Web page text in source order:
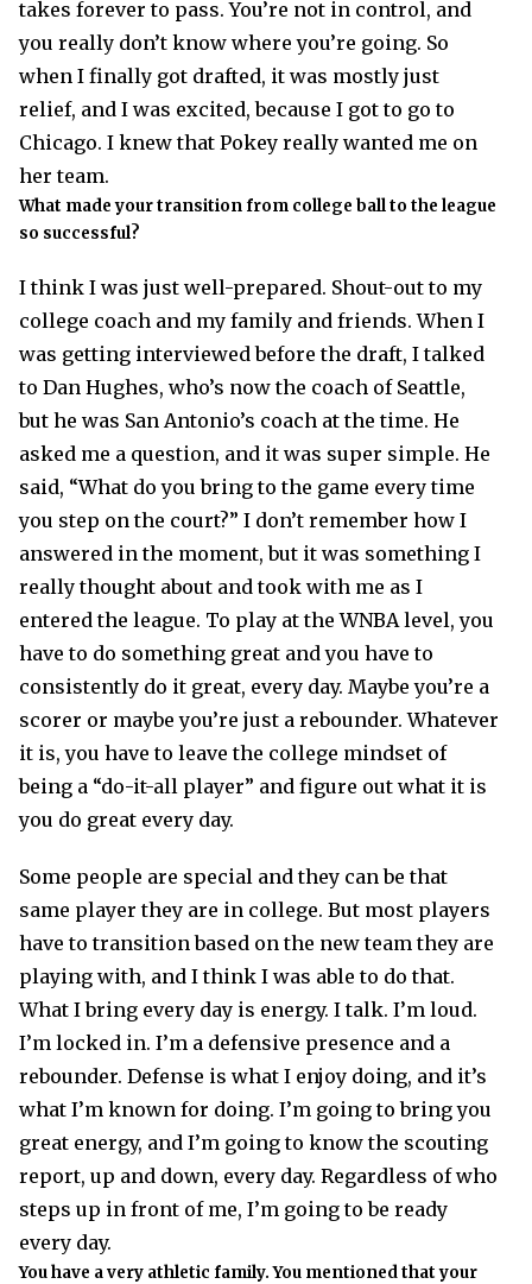
takes forever to pass. You’re not in control, and
you really don’t know where you’re going. So
when I finally got drafted, it was mostly just
relief, and I was excited, because I got to go to
Chicago. I knew that Pokey really wanted me on
her team.
What made your transition from college ball to the league
so successful?
I think I was just well-prepared. Shout-out to my
college coach and my family and friends. When I
was getting interviewed before the draft, I talked
to Dan Hughes, who’s now the coach of Seattle,
but he was San Antonio’s coach at the time. He
asked me a question, and it was super simple. He
said, “What do you bring to the game every time
you step on the court?” I don’t remember how I
answered in the moment, but it was something I
really thought about and took with me as I
entered the league. To play at the WNBA level, you
have to do something great and you have to
consistently do it great, every day. Maybe you’re a
scorer or maybe you’re just a rebounder. Whatever
it is, you have to leave the college mindset of
being a “do-it-all player” and figure out what it is
you do great every day.
Some people are special and they can be that
same player they are in college. But most players
have to transition based on the new team they are
playing with, and I think I was able to do that.
What I bring every day is energy. I talk. I’m loud.
I’m locked in. I’m a defensive presence and a
rebounder. Defense is what I enjoy doing, and it’s
what I’m known for doing. I’m going to bring you
great energy, and I’m going to know the scouting
report, up and down, every day. Regardless of who
steps up in front of me, I’m going to be ready
every day.
You have a very athletic family. You mentioned that your